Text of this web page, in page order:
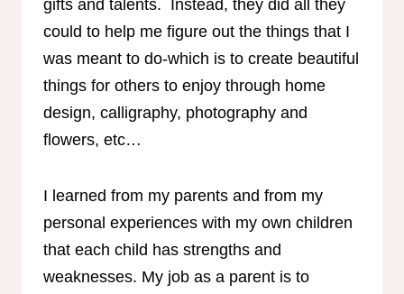
gifts and talents. Instead, they did all they
could to help me figure out the things that I
was meant to do-which is to create beautiful
things for others to enjoy through home
design, calligraphy, photography and
flowers, etc…
I learned from my parents and from my
personal experiences with my own children
that each child has strengths and
weaknesses. My job as a parent is to